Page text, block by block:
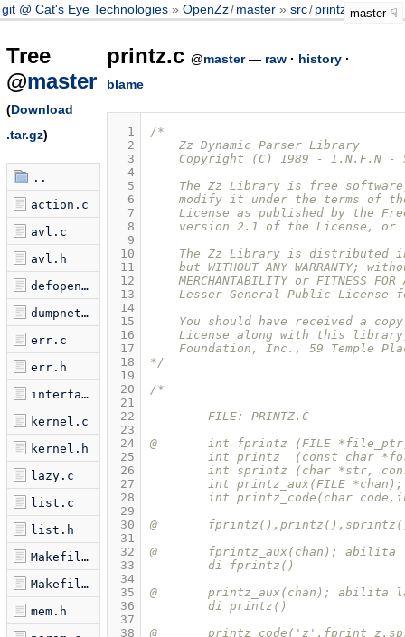
git @ Cat's Eye Technologies OpenZz/master src/printz.cmaster
Tree
@master
(Download
.tar.gz)
..
action.c
avl.c
avl.h
defopen.c
dumpnet.c
err.c
err.h
interface.c
kernel.c
kernel.h
lazy.c
list.c
list.h
Makefile.am
Makefile.in
mem.h
printz.c @master— raw· history·
blame
  1
  2
  3
  4
  5
  6
  7
  8
  9
10
11
12
13
14
15
16
17
18
19
20
21
22
23
24
25
26
27
28
29
30
31
32
33
34
35
36
37
38
/*
    Zz Dynamic Parser Library
Copyright (C) 1989 - I.N.F.N -
The Zz Library is free
modify it under the terms of
License as published by the
version 2.1 of the License, or
The Zz Library is distributed
but WITHOUT ANY WARRANTY;
MERCHANTABILITY or FITNESS FOR
Lesser General Public License
You should have received a
License along with this
Foundation, Inc., 59 Temple
*/
/*
	FILE: PRINTZ.C
@	int fprintz (FILE
int printz  (const char
int sprintz (char *str,
	int printz_aux(FILE *chan);
int printz_code(char
@
@	fprintz_aux(chan);
	di fprintz()
@	printz_aux(chan);
	di printz()
@